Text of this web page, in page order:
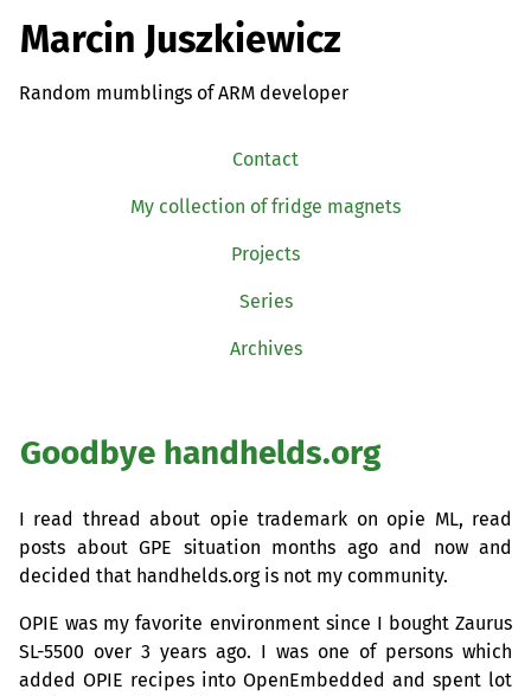
Marcin Juszkiewicz
Random mumblings of ARM developer
Contact
My collection of fridge magnets
Projects
Series
Archives
Goodbye handhelds.org
I read thread about opie trademark on opie ML, read
posts about GPE situation months ago and now and
decided that handhelds.org is not my community.
OPIE was my favorite environment since I bought Zaurus
SL-5500 over 3 years ago. I was one of persons which
added OPIE recipes into OpenEmbedded and spent lot